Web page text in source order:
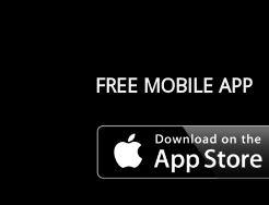
FREE MOBILE APP